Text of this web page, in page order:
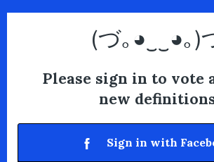
(づ｡◕‿‿◕｡)
Please sign in to vote
new
Sign in with